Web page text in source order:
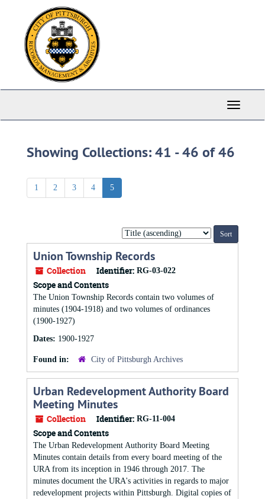
Toggle
Showing Collections: 41 - 46 of 46
1 2 3 4 5
Sort
by:
Union Township Records
Collection Identifier: RG-03-022
Scope and Contents
The Union Township Records contain two volumes of
minutes (1904-1918) and two volumes of ordinances
(1900-1927)
Dates: 1900-1927
Found in: City of Pittsburgh Archives
Urban Redevelopment Authority Board
Meeting Minutes
Collection Identifier: RG-11-004
Scope and Contents
The Urban Redevelopment Authority Board Meeting
Minutes contain details from every board meeting of the
URA from its inception in 1946 through 2017. The
minutes document the URA's activities in regards to major
redevelopment projects within Pittsburgh. Digital copies of